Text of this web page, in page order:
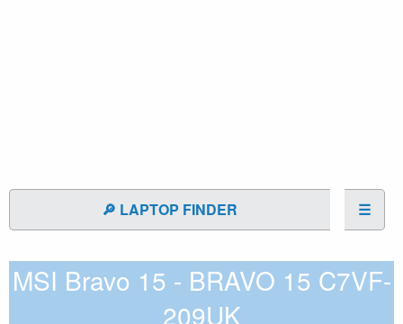
🔎 LAPTOP FINDER ☰
MSI Bravo 15 - BRAVO 15 C7VF-
209UK